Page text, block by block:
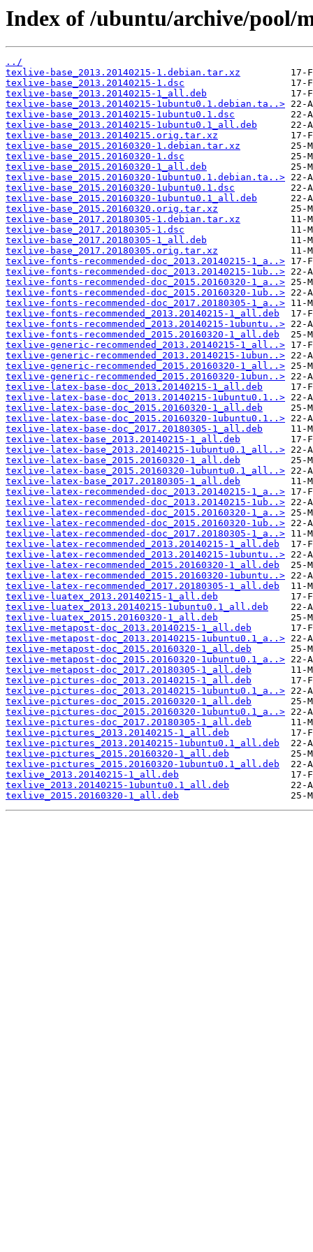
Index of /ubuntu/archive/pool/
../
texlive-base_2013.20140215-1.debian.tar.xz
texlive-base_2013.20140215-1.dsc
texlive-base_2013.20140215-1_all.deb
texlive-base_2013.20140215-1ubuntu0.1.debian.ta..>
texlive-base_2013.20140215-1ubuntu0.1.dsc
texlive-base_2013.20140215-1ubuntu0.1_all.deb
texlive-base_2013.20140215.orig.tar.xz
texlive-base_2015.20160320-1.debian.tar.xz
texlive-base_2015.20160320-1.dsc
texlive-base_2015.20160320-1_all.deb
texlive-base_2015.20160320-1ubuntu0.1.debian.ta..>
texlive-base_2015.20160320-1ubuntu0.1.dsc
texlive-base_2015.20160320-1ubuntu0.1_all.deb
texlive-base_2015.20160320.orig.tar.xz
texlive-base_2017.20180305-1.debian.tar.xz
texlive-base_2017.20180305-1.dsc
texlive-base_2017.20180305-1_all.deb
texlive-base_2017.20180305.orig.tar.xz
texlive-fonts-recommended-doc_2013.20140215-1_a..>
texlive-fonts-recommended-doc_2013.20140215-1ub..>
texlive-fonts-recommended-doc_2015.20160320-1_a..>
texlive-fonts-recommended-doc_2015.20160320-1ub..>
texlive-fonts-recommended-doc_2017.20180305-1_a..>
texlive-fonts-recommended_2013.20140215-1_all.deb
texlive-fonts-recommended_2013.20140215-1ubuntu..>
texlive-fonts-recommended_2015.20160320-1_all.deb
texlive-generic-recommended_2013.20140215-1_all..>
texlive-generic-recommended_2013.20140215-1ubun..>
texlive-generic-recommended_2015.20160320-1_all..>
texlive-generic-recommended_2015.20160320-1ubun..>
texlive-latex-base-doc_2013.20140215-1_all.deb
texlive-latex-base-doc_2013.20140215-1ubuntu0.1..>
texlive-latex-base-doc_2015.20160320-1_all.deb
texlive-latex-base-doc_2015.20160320-1ubuntu0.1..>
texlive-latex-base-doc_2017.20180305-1_all.deb
texlive-latex-base_2013.20140215-1_all.deb
texlive-latex-base_2013.20140215-1ubuntu0.1_all..>
texlive-latex-base_2015.20160320-1_all.deb
texlive-latex-base_2015.20160320-1ubuntu0.1_all..>
texlive-latex-base_2017.20180305-1_all.deb
texlive-latex-recommended-doc_2013.20140215-1_a..>
texlive-latex-recommended-doc_2013.20140215-1ub..>
texlive-latex-recommended-doc_2015.20160320-1_a..>
texlive-latex-recommended-doc_2015.20160320-1ub..>
texlive-latex-recommended-doc_2017.20180305-1_a..>
texlive-latex-recommended_2013.20140215-1_all.deb
texlive-latex-recommended_2013.20140215-1ubuntu..>
texlive-latex-recommended_2015.20160320-1_all.deb
texlive-latex-recommended_2015.20160320-1ubuntu..>
texlive-latex-recommended_2017.20180305-1_all.deb
texlive-luatex_2013.20140215-1_all.deb
texlive-luatex_2013.20140215-1ubuntu0.1_all.deb
texlive-luatex_2015.20160320-1_all.deb
texlive-metapost-doc_2013.20140215-1_all.deb
texlive-metapost-doc_2013.20140215-1ubuntu0.1_a..>
texlive-metapost-doc_2015.20160320-1_all.deb
texlive-metapost-doc_2015.20160320-1ubuntu0.1_a..>
texlive-metapost-doc_2017.20180305-1_all.deb
texlive-pictures-doc_2013.20140215-1_all.deb
texlive-pictures-doc_2013.20140215-1ubuntu0.1_a..>
texlive-pictures-doc_2015.20160320-1_all.deb
texlive-pictures-doc_2015.20160320-1ubuntu0.1_a..>
texlive-pictures-doc_2017.20180305-1_all.deb
texlive-pictures_2013.20140215-1_all.deb
texlive-pictures_2013.20140215-1ubuntu0.1_all.deb
texlive-pictures_2015.20160320-1_all.deb
texlive-pictures_2015.20160320-1ubuntu0.1_all.deb
texlive_2013.20140215-1_all.deb
texlive_2013.20140215-1ubuntu0.1_all.deb
texlive_2015.20160320-1_all.deb